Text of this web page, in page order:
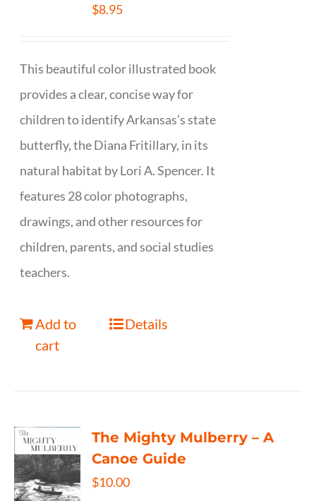
$8.95
This beautiful color illustrated book
provides a clear, concise way for
children to identify Arkansas’s state
butterfly, the Diana Fritillary, in its
natural habitat by Lori A. Spencer. It
features 28 color photographs,
drawings, and other resources for
children, parents, and social studies
teachers.
Add to
cart
Details
The Mighty Mulberry – A
Canoe Guide
$10.00